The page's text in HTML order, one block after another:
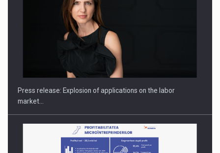
PUTTING ROMANIAN CORPORATE COMPANIES ON THE
INTERNATIONAL BUSINESS SCENE
Press release: Explosion of applications on the labor
market…